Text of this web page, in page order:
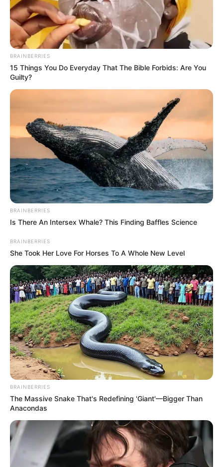
BRAINBERRIES
15 Things You Do Everyday That The Bible Forbids: Are You
Guilty?
BRAINBERRIES
Is There An Intersex Whale? This Finding Baffles Science
BRAINBERRIES
She Took Her Love For Horses To A Whole New Level
BRAINBERRIES
The Massive Snake That's Redefining 'Giant'—Bigger Than
Anacondas